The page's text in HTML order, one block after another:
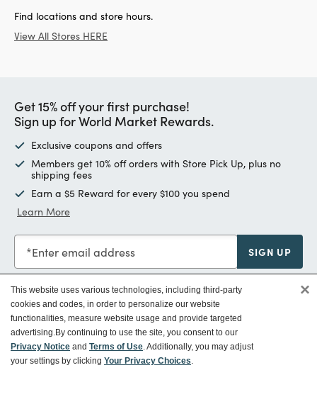
Find locations and store hours.
View All Stores HERE
Get 15% off your first purchase!
Sign up for World Market Rewards.
Exclusive coupons and offers
Members get 10% off orders with Store Pick Up, plus no
shipping fees
Earn a $5 Reward for every $100 you spend
Learn More
Enter email address SIGN UP
Customer Service
This website uses various technologies, including third-party
cookies and codes, in order to personalize our website
functionalities, measure website usage and provide targeted
advertising.By continuing to use the site, you consent to our
Privacy Notice and Terms of Use. Additionally, you may adjust
your settings by clicking Your Privacy Choices.
×